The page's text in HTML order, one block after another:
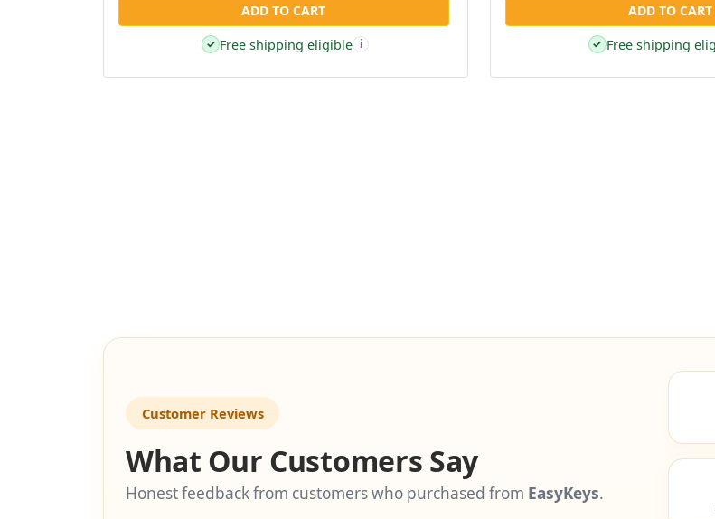
ADD TO CART
✓ Free shipping eligible i
ADD TO CART
✓ Free shipping
Customer Reviews
What Our Customers Say
Honest feedback from customers who purchased from EasyKeys.